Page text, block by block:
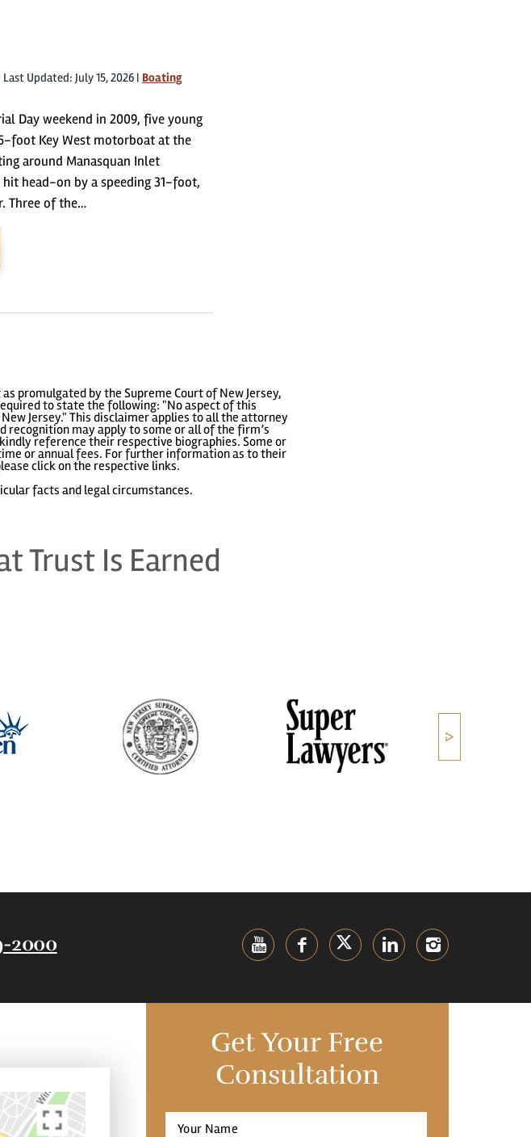
Last Updated: July 15, 2026 | Boating
Day weekend in 2009, five young
foot Key West motorboat at the
around Manasquan Inlet
head-on by a speeding 31-foot,
Three of the…
promulgated by the Supreme Court of New Jersey,
to state the following: "No aspect of this
Jersey." This disclaimer applies to all the attorney
recognition may apply to some or all of the firm’s
reference their respective biographies. Some or
or annual fees. For further information as to their
click on the respective links.
facts and legal circumstances.
Trust Is Earned
2000
Get Your Free
Consultation
Full